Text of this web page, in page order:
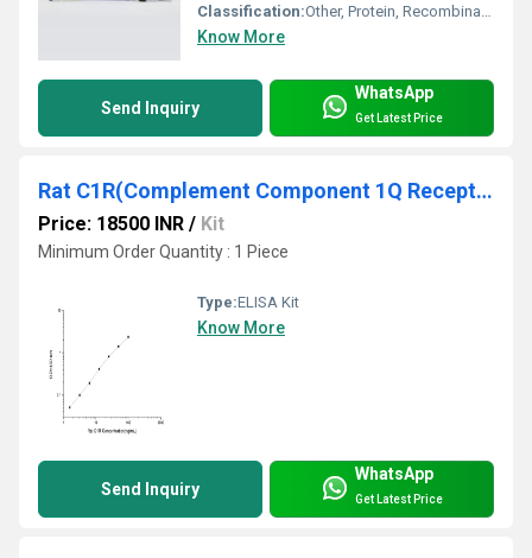
Classification:Other, Protein, Recombinant ELISA Kit
Know More
Send Inquiry
WhatsApp
Get Latest Price
Rat C1R(Complement Component 1Q Receptor) ELISA Kit
Price: 18500 INR / Kit
Minimum Order Quantity : 1 Piece
Type:ELISA Kit
Know More
Send Inquiry
WhatsApp
Get Latest Price